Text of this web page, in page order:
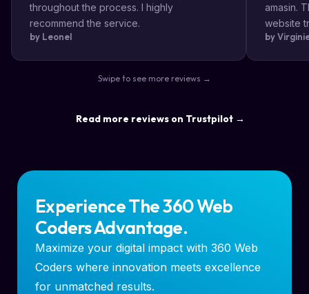
throughout the process. I highly
recommend the service.
by Leonel
amasin.
website
very
by
Swipe to see more reviews →
Read more reviews on Trustpilot →
Experience The 360 Web
Coders Advantage.
Maximize your digital impact with 360 Web
Coders where innovation meets excellence
for unmatched results.